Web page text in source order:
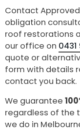
Contact
obligation
roof restorations
our office on
quote or
form with details
contact you back.
We guarantee
regardless of the
we do in